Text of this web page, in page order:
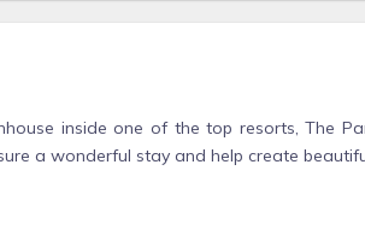
inside one of the top resorts, The
a wonderful stay and help create